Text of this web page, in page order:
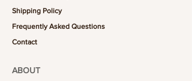
Shipping Policy
Frequently Asked Questions
Contact
ABOUT